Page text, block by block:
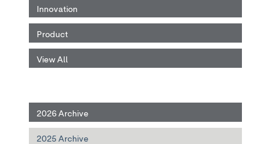
Innovation
Product
View All
2026 Archive
2025 Archive